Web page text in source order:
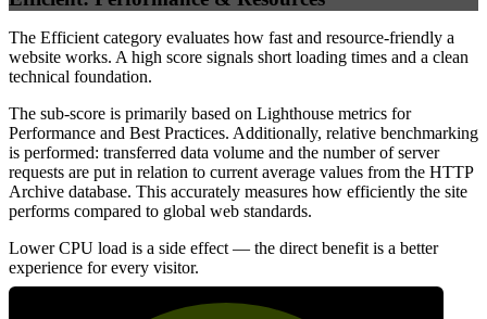
The Efficient category evaluates how fast and resource-friendly a
website works. A high score signals short loading times and a clean
technical foundation.
The sub-score is primarily based on Lighthouse metrics for
Performance and Best Practices. Additionally, relative benchmarking
is performed: transferred data volume and the number of server
requests are put in relation to current average values from the HTTP
Archive database. This accurately measures how efficiently the site
performs compared to global web standards.
Lower CPU load is a side effect — the direct benefit is a better
experience for every visitor.